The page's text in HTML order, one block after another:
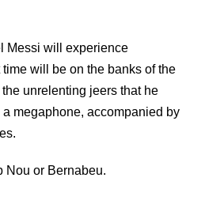
Messi will experience
will be on the banks of the
unrelenting jeers that he
a megaphone, accompanied by
Nou or Bernabeu.